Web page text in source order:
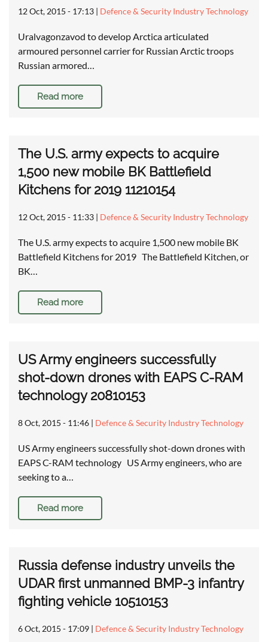
12 Oct, 2015 - 17:13 | Defence & Security Industry Technology
Uralvagonzavod to develop Arctica articulated
armoured personnel carrier for Russian Arctic troops
Russian armored…
Read more
The U.S. army expects to acquire
1,500 new mobile BK Battlefield
Kitchens for 2019 11210154
12 Oct, 2015 - 11:33 | Defence & Security Industry Technology
The U.S. army expects to acquire 1,500 new mobile BK
Battlefield Kitchens for 2019 The Battlefield Kitchen, or
BK…
Read more
US Army engineers successfully
shot-down drones with EAPS C-RAM
technology 20810153
8 Oct, 2015 - 11:46 | Defence & Security Industry Technology
US Army engineers successfully shot-down drones with
EAPS C-RAM technology US Army engineers, who are
seeking to a…
Read more
Russia defense industry unveils the
UDAR first unmanned BMP-3 infantry
fighting vehicle 10510153
6 Oct, 2015 - 17:09 | Defence & Security Industry Technology